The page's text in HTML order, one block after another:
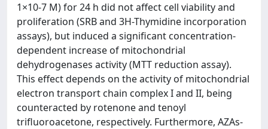
1×10-7 M) for 24 h did not affect cell viability and
proliferation (SRB and 3H-Thymidine incorporation
assays), but induced a significant concentration-
dependent increase of mitochondrial
dehydrogenases activity (MTT reduction assay).
This effect depends on the activity of mitochondrial
electron transport chain complex I and II, being
counteracted by rotenone and tenoyl
trifluoroacetone, respectively. Furthermore, AZAs-